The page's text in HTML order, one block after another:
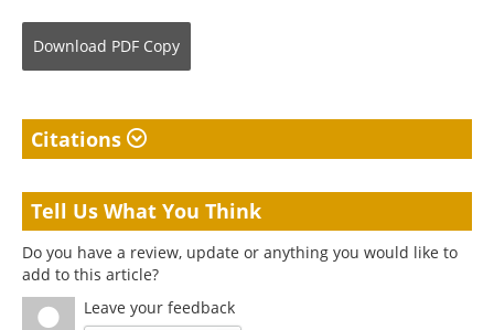
Download PDF Copy
Citations
Tell Us What You Think
Do you have a review, update or anything you would like to
add to this article?
Leave your feedback